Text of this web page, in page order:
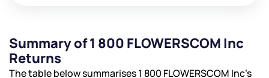
Summary of 1 800 FLOWERSCOM Inc
Returns
The table below summarises 1 800 FLOWERSCOM Inc’s